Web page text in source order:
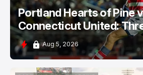
Portland Hearts of Pine
Connecticut United:
Aug 5, 2026